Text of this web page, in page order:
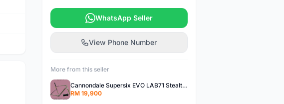
WhatsApp Seller
View Phone Number
More from this seller
Cannondale Supersix EVO LAB71 Stealth Grey - READY STOCK
RM 19,900